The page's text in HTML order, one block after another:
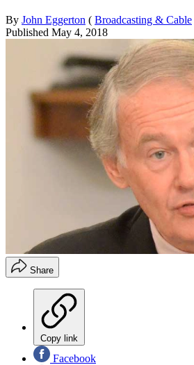
By John Eggerton ( Broadcasting & Cable
Published May 4, 2018
Share
Copy link
Facebook